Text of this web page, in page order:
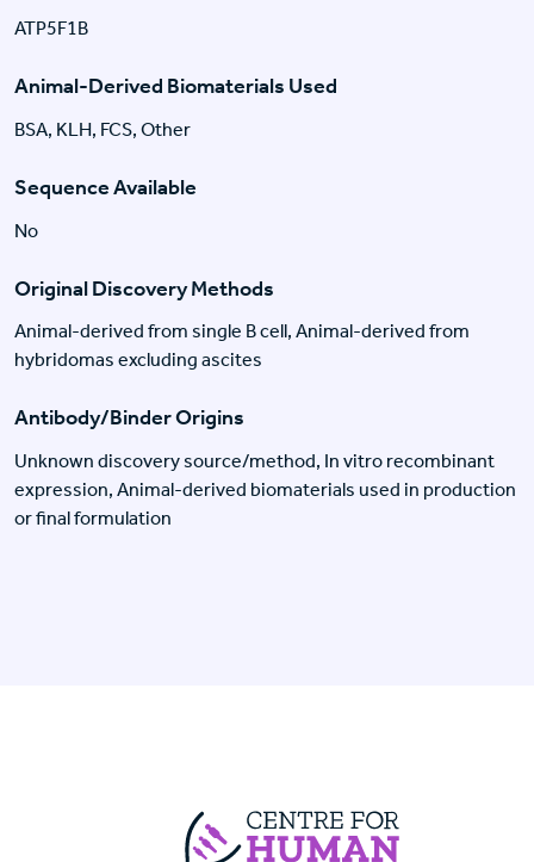
ATP5F1B
Animal-Derived Biomaterials Used
BSA, KLH, FCS, Other
Sequence Available
No
Original Discovery Methods
Animal-derived from single B cell, Animal-derived from
hybridomas excluding ascites
Antibody/Binder Origins
Unknown discovery source/method, In vitro recombinant
expression, Animal-derived biomaterials used in production
or final formulation
Centre For